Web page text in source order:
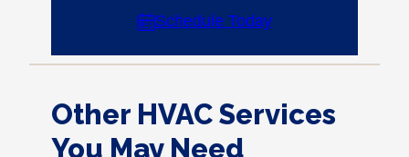
Schedule Today
Other HVAC Services
You May Need